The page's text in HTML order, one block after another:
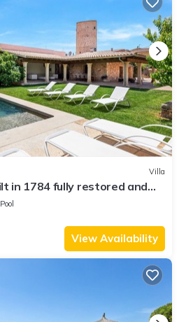
Villa
in 1784 fully restored and
paradise.
Pool
View Availability